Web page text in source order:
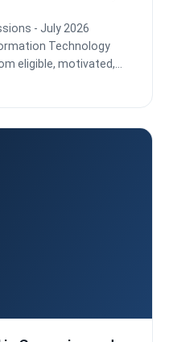
- July 2026
Technology
eligible, motivated,
for admission...